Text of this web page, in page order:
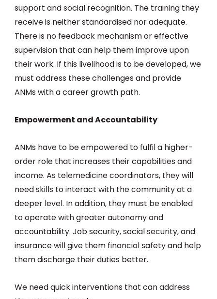
support and social recognition. The training they
receive is neither standardised nor adequate.
There is no feedback mechanism or effective
supervision that can help them improve upon
their work. If this livelihood is to be developed, we
must address these challenges and provide
ANMs with a career growth path.
Empowerment and Accountability
ANMs have to be empowered to fulfil a higher-
order role that increases their capabilities and
income. As telemedicine coordinators, they will
need skills to interact with the community at a
deeper level. In addition, they must be enabled
to operate with greater autonomy and
accountability. Job security, social security, and
insurance will give them financial safety and help
them discharge their duties better.
We need quick interventions that can address